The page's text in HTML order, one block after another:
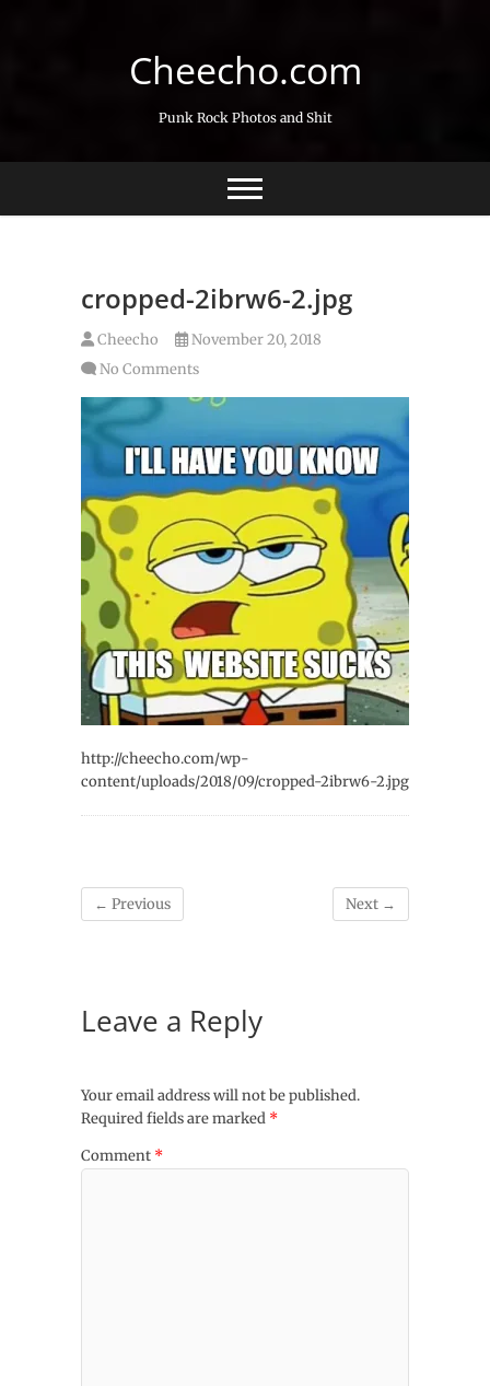
Cheecho.com
Punk Rock Photos and Shit
cropped-2ibrw6-2.jpg
Cheecho
November 20, 2018
No Comments
http://cheecho.com/wp-
content/uploads/2018/09/cropped-2ibrw6-2.jpg
← Previous Next →
Leave a Reply
Your email address will not be published.
Required fields are marked *
Comment *